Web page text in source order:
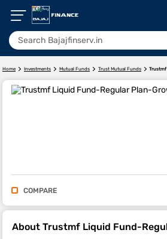
Home Investments Mutual Funds Trust Mutual Funds
COMPARE
About Trustmf Liquid Fund-